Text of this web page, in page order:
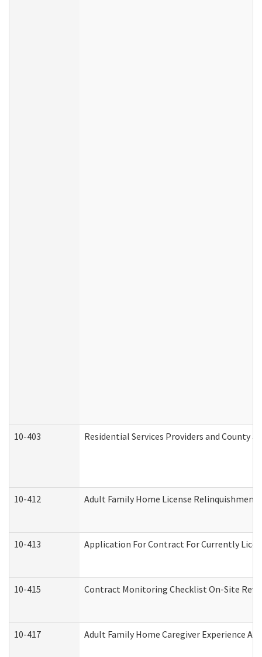
10-403 Residential Services Providers and County
10-412 Adult Family Home License
10-413 Application For Contract For Currently
10-415 Contract Monitoring Checklist On-Site
10-417 Adult Family Home Caregiver Experience